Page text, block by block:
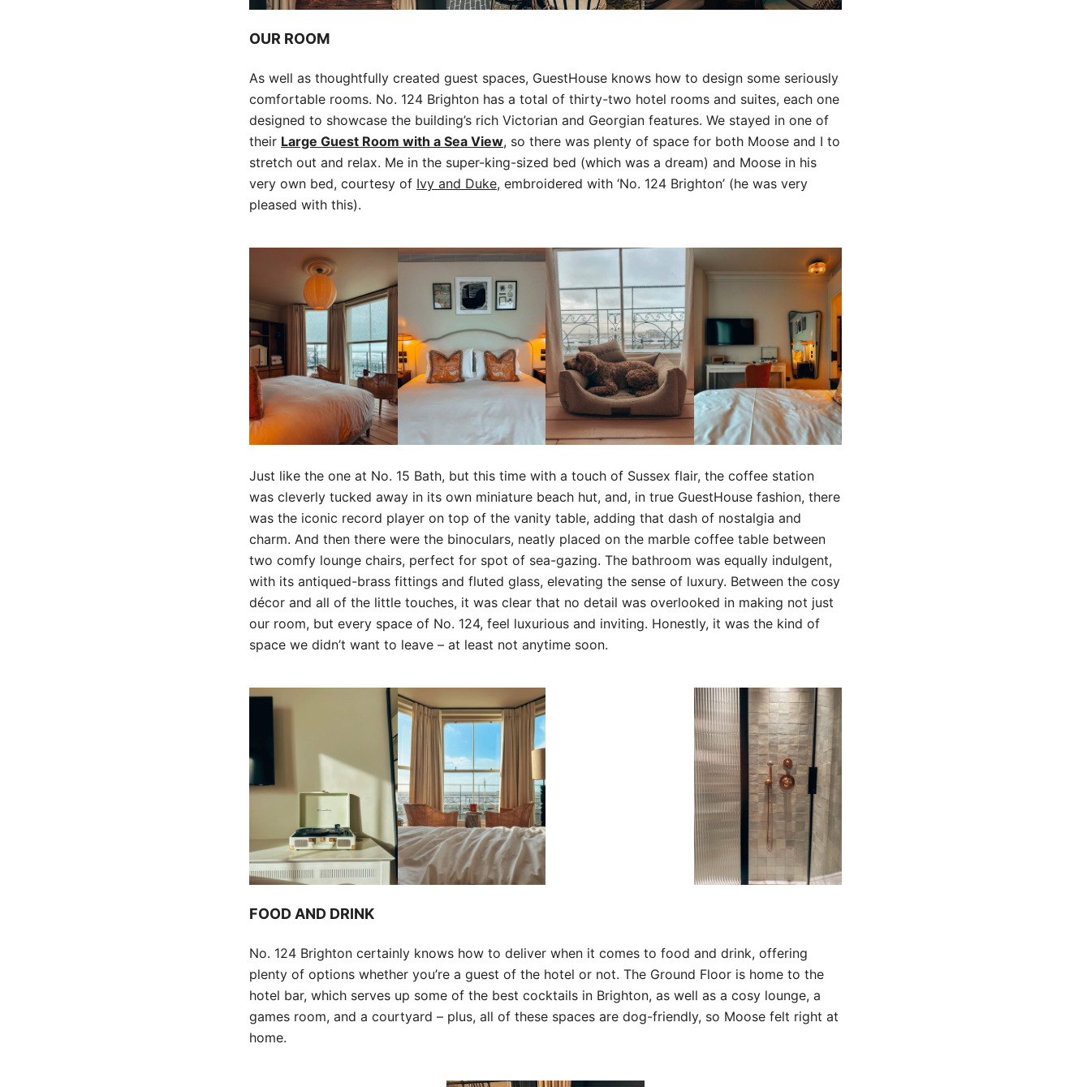
OUR ROOM
As well as thoughtfully created guest spaces, GuestHouse knows how to design some seriously
comfortable rooms. No. 124 Brighton has a total of thirty-two hotel rooms and suites, each one
designed to showcase the building’s rich Victorian and Georgian features. We stayed in one of
their Large Guest Room with a Sea View, so there was plenty of space for both Moose and I to
stretch out and relax. Me in the super-king-sized bed (which was a dream) and Moose in his
very own bed, courtesy of Ivy and Duke, embroidered with ‘No. 124 Brighton’ (he was very
pleased with this).
Just like the one at No. 15 Bath, but this time with a touch of Sussex flair, the coffee station
was cleverly tucked away in its own miniature beach hut, and, in true GuestHouse fashion, there
was the iconic record player on top of the vanity table, adding that dash of nostalgia and
charm. And then there were the binoculars, neatly placed on the marble coffee table between
two comfy lounge chairs, perfect for spot of sea-gazing. The bathroom was equally indulgent,
with its antiqued-brass fittings and fluted glass, elevating the sense of luxury. Between the cosy
décor and all of the little touches, it was clear that no detail was overlooked in making not just
our room, but every space of No. 124, feel luxurious and inviting. Honestly, it was the kind of
space we didn’t want to leave – at least not anytime soon.
FOOD AND DRINK
No. 124 Brighton certainly knows how to deliver when it comes to food and drink, offering
plenty of options whether you’re a guest of the hotel or not. The Ground Floor is home to the
hotel bar, which serves up some of the best cocktails in Brighton, as well as a cosy lounge, a
games room, and a courtyard – plus, all of these spaces are dog-friendly, so Moose felt right at
home.